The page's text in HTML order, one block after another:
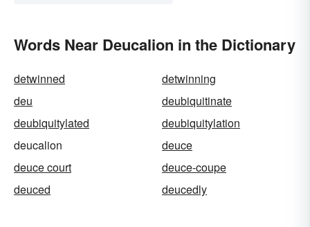
Words Near Deucalion in the Dictionary
detwinned
detwinning
deu
deubiquitinate
deubiquitylated
deubiquitylation
deucalion
deuce
deuce court
deuce-coupe
deuced
deucedly